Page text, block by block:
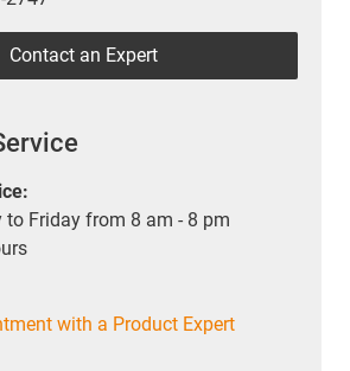
Contact an Expert
to Friday from 8 am - 8 pm
with a Product Expert